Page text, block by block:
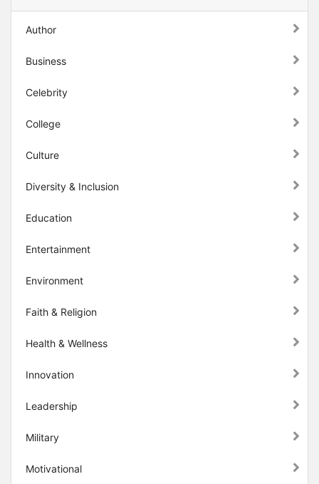
Author
Business
Celebrity
College
Culture
Diversity & Inclusion
Education
Entertainment
Environment
Faith & Religion
Health & Wellness
Innovation
Leadership
Military
Motivational